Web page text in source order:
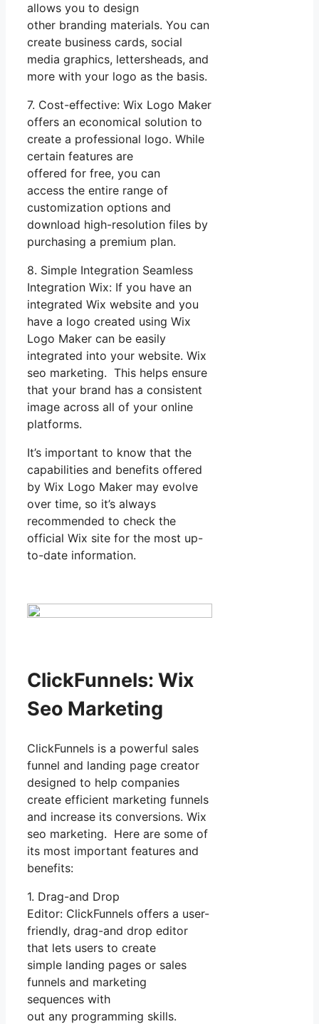
allows you to design
other branding materials. You can
create business cards, social
media graphics, lettersheads, and
more with your logo as the basis.
7. Cost-effective: Wix Logo Maker
offers an economical solution to
create a professional logo. While
certain features are
offered for free, you can
access the entire range of
customization options and
download high-resolution files by
purchasing a premium plan.
8. Simple Integration Seamless
Integration Wix: If you have an
integrated Wix website and you
have a logo created using Wix
Logo Maker can be easily
integrated into your website. Wix
seo marketing. This helps ensure
that your brand has a consistent
image across all of your online
platforms.
It’s important to know that the
capabilities and benefits offered
by Wix Logo Maker may evolve
over time, so it’s always
recommended to check the
official Wix site for the most up-
to-date information.
ClickFunnels: Wix
Seo Marketing
ClickFunnels is a powerful sales
funnel and landing page creator
designed to help companies
create efficient marketing funnels
and increase its conversions. Wix
seo marketing. Here are some of
its most important features and
benefits:
1. Drag-and Drop
Editor: ClickFunnels offers a user-
friendly, drag-and drop editor
that lets users to create
simple landing pages or sales
funnels and marketing
sequences with
out any programming skills.